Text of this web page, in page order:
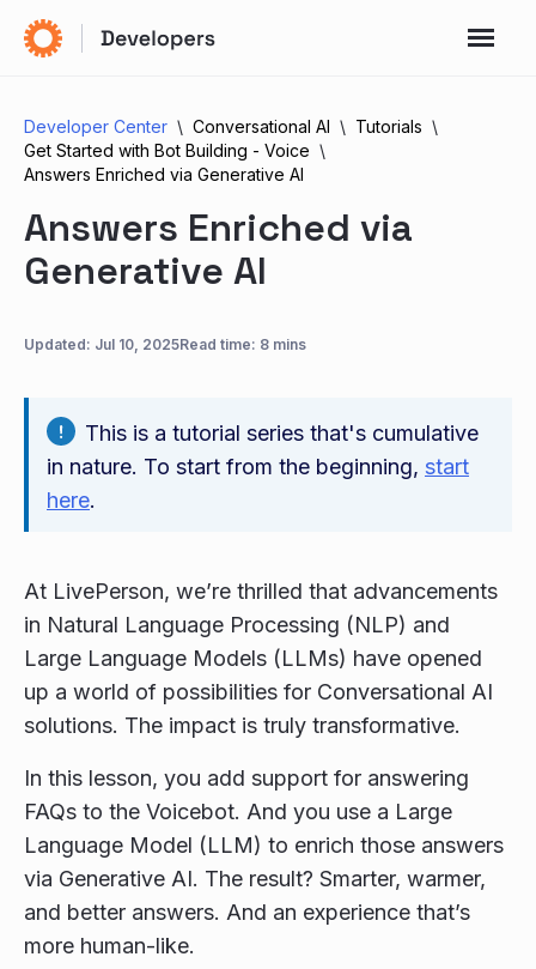
Developer Center Conversational AI
Tutorials
Get Started with Bot Building - Voice
Answers Enriched via Generative AI
Answers Enriched via
Generative AI
Updated: Jul 10, 2025Read time: 8 mins
This is a tutorial series that's cumulative
in nature. To start from the beginning, start
here.
At LivePerson, we’re thrilled that advancements
in Natural Language Processing (NLP) and
Large Language Models (LLMs) have opened
up a world of possibilities for Conversational AI
solutions. The impact is truly transformative.
In this lesson, you add support for answering
FAQs to the Voicebot. And you use a Large
Language Model (LLM) to enrich those answers
via Generative AI. The result? Smarter, warmer,
and better answers. And an experience that’s
more human-like.